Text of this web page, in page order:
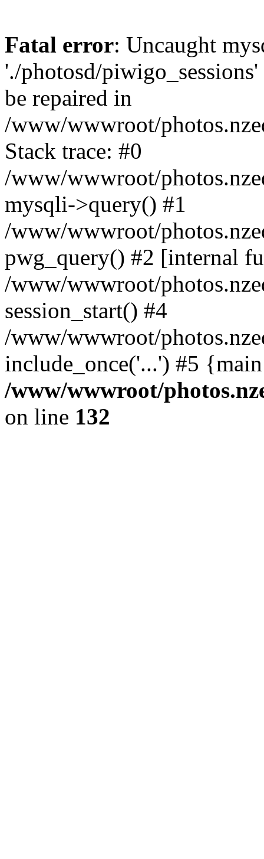
Fatal error: Uncaught
'./photosd/
be repaired in
/www/wwwroot/
Stack trace: #0
/www/wwwroot/
mysqli->query() #1
/www/wwwroot/
pwg_query() #2 [internal
/www/wwwroot/
session_start() #4
/www/wwwroot/
include_once('...') #5
/www/wwwroot/
on line 132